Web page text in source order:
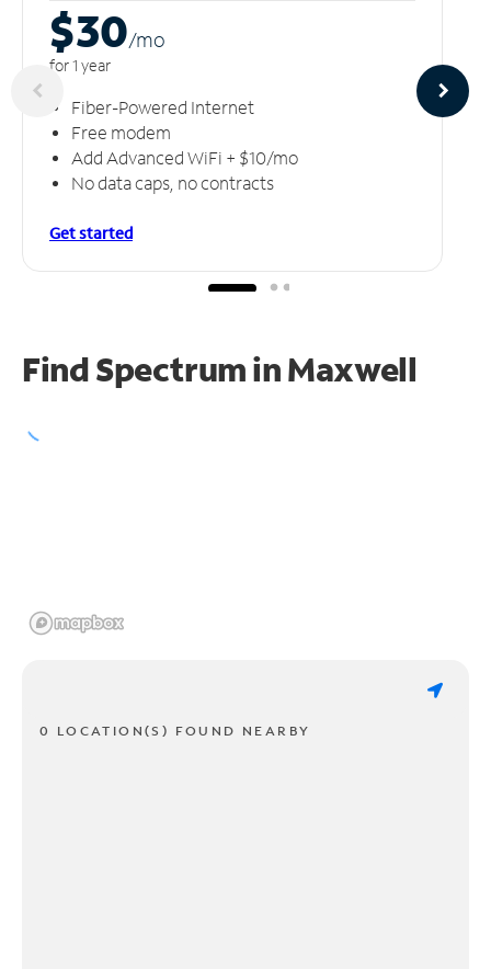
$30/mo
for 1 year
Fiber-Powered Internet
Free modem
Add Advanced WiFi + $10/mo
No data caps, no contracts
Get started
Find Spectrum in Maxwell
0 LOCATION(S) FOUND NEARBY